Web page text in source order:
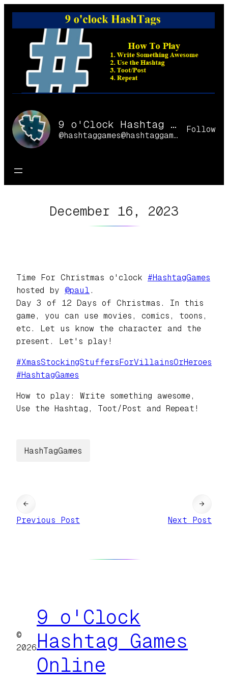
Skip
9 o'Clock Hashtag Games Online
@hashtaggames@hashtaggames.online
Follow
December 16, 2023
Time For Christmas o'clock #HashtagGames
hosted by @paul .
Day 3 of 12 Days of Christmas. In this
game, you can use movies, comics, toons,
etc. Let us know the character and the
present. Let's play!
#XmasStockingStuffersForVillainsOrHeroes
#HashtagGames
How to play: Write something awesome,
Use the Hashtag, Toot/Post and Repeat!
HashTagGames
←
Previous Post
Next Post
→
©
2026
9 o'Clock
Hashtag Games
Online